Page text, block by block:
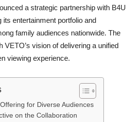
a strategic partnership with B4U
its entertainment portfolio and
family audiences nationwide. The
VETO’s vision of delivering a unified
viewing experience.
for Diverse Audiences
on the Collaboration